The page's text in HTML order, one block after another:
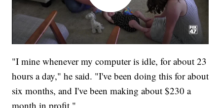
"I mine whenever my computer is idle, for about 23
hours a day," he said. "I've been doing this for about
six months, and I've been making about $230 a
month in profit."